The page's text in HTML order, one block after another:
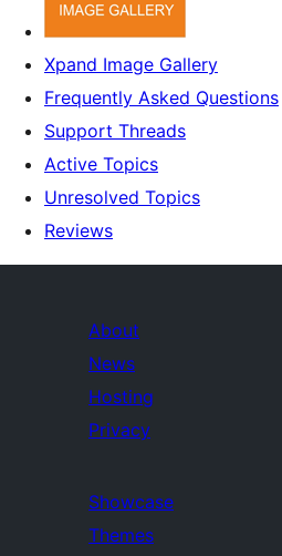
Xpand Image Gallery
Frequently Asked Questions
Support Threads
Active Topics
Unresolved Topics
Reviews
About
News
Hosting
Privacy
Showcase
Themes